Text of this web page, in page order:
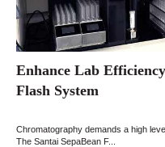
Enhance Lab
Flash System
Chromatography demands a high
The Santai SepaBean F...